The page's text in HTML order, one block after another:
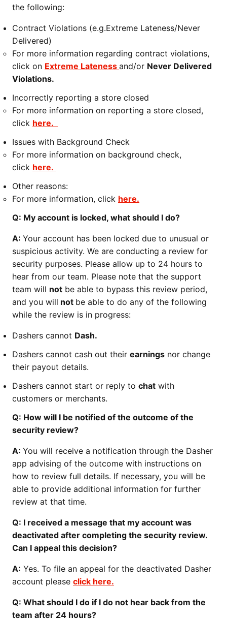
the following:
Contract Violations (e.g.Extreme Lateness/Never
Delivered)
For more information regarding contract violations,
click on Extreme Lateness and/or Never Delivered
Violations.
Incorrectly reporting a store closed
For more information on reporting a store closed,
click here.
Issues with Background Check
For more information on background check,
click here.
Other reasons:
For more information, click here.
Q: My account is locked, what should I do?
A: Your account has been locked due to unusual or
suspicious activity. We are conducting a review for
security purposes. Please allow up to 24 hours to
hear from our team. Please note that the support
team will not be able to bypass this review period,
and you will not be able to do any of the following
while the review is in progress:
Dashers cannot Dash.
Dashers cannot cash out their earnings nor change
their payout details.
Dashers cannot start or reply to chat with
customers or merchants.
Q: How will I be notified of the outcome of the
security review?
A: You will receive a notification through the Dasher
app advising of the outcome with instructions on
how to review full details. If necessary, you will be
able to provide additional information for further
review at that time.
Q: I received a message that my account was
deactivated after completing the security review.
Can I appeal this decision?
A: Yes. To file an appeal for the deactivated Dasher
account please click here.
Q: What should I do if I do not hear back from the
team after 24 hours?